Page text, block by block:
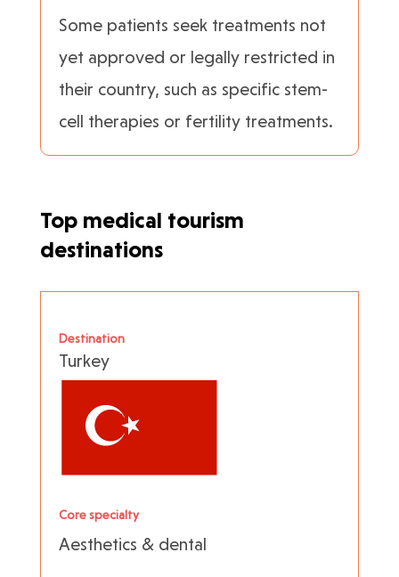
Some patients seek treatments not
yet approved or legally restricted in
their country, such as specific stem-
cell therapies or fertility treatments.
Top medical tourism
destinations
Destination
Turkey
Core specialty
Aesthetics & dental